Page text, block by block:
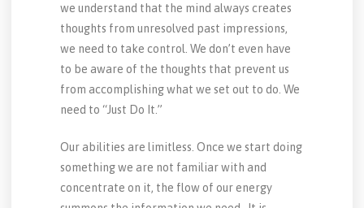
we understand that the mind always creates
thoughts from unresolved past impressions,
we need to take control. We don’t even have
to be aware of the thoughts that prevent us
from accomplishing what we set out to do. We
need to “Just Do It.”
Our abilities are limitless. Once we start doing
something we are not familiar with and
concentrate on it, the flow of our energy